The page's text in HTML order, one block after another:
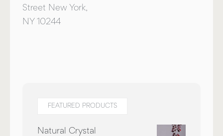
Street New York,
NY 10244
FEATURED PRODUCTS
Natural Crystal